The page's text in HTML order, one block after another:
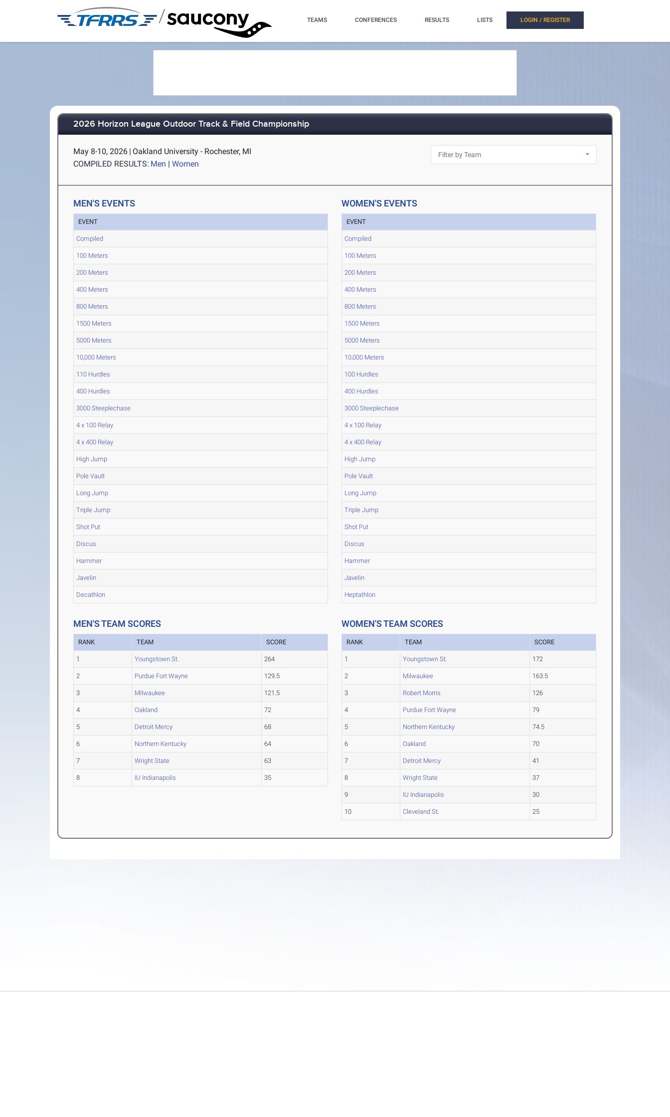
/ TEAMS CONFERENCES RESULTS LISTS LOGIN / REGISTER
2026 Horizon League Outdoor Track & Field Championship
May 8-10, 2026 | Oakland University - Rochester, MI
COMPILED RESULTS: Men |Women
MEN'S EVENTS
EVENT
Compiled
100 Meters
200 Meters
400 Meters
800 Meters
1500 Meters
5000 Meters
10,000 Meters
110 Hurdles
400 Hurdles
3000 Steeplechase
4 x 100 Relay
4 x 400 Relay
High Jump
Pole Vault
Long Jump
Triple Jump
Shot Put
Discus
Hammer
Javelin
Decathlon
WOMEN'S EVENTS
EVENT
Compiled
100 Meters
200 Meters
400 Meters
800 Meters
1500 Meters
5000 Meters
10,000 Meters
100 Hurdles
400 Hurdles
3000 Steeplechase
4 x 100 Relay
4 x 400 Relay
High Jump
Pole Vault
Long Jump
Triple Jump
Shot Put
Discus
Hammer
Javelin
Heptathlon
MEN'S TEAM SCORES
RANK TEAM SCORE
1 Youngstown St. 264
2 Purdue Fort Wayne 129.5
3 Milwaukee 121.5
4 Oakland 72
5 Detroit Mercy 68
6 Northern Kentucky 64
7 Wright State 63
8 IU Indianapolis 35
WOMEN'S TEAM SCORES
RANK TEAM SCORE
1 Youngstown St. 172
2 Milwaukee 163.5
3 Robert Morris 126
4 Purdue Fort Wayne 79
5 Northern Kentucky 74.5
6 Oakland 70
7 Detroit Mercy 41
8 Wright State 37
9 IU Indianapolis 30
10 Cleveland St. 25